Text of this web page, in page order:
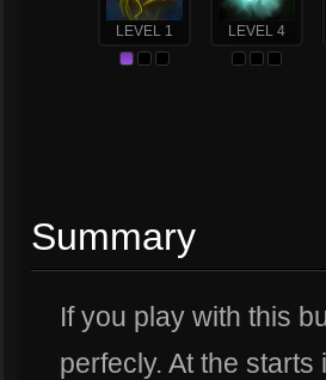
LEVEL 1 LEVEL 4
Summary
If you play with this
perfecly. At the